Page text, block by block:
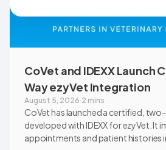
CoVet and IDEXX Launch
Way ezyVet Integration
August 5, 2026·2 mins
CoVet has launched a certified,
developed with IDEXX for ezyVet. It
appointments and patient histories